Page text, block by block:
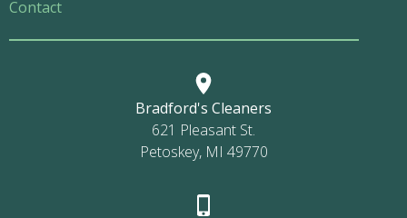
Contact
Bradford's Cleaners
621 Pleasant St.
Petoskey, MI 49770